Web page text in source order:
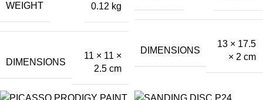
WEIGHT 0.12 kg
DIMENSIONS
11 × 11 ×
2.5 cm
DIMENSIONS
13 × 17.5
× 2 cm